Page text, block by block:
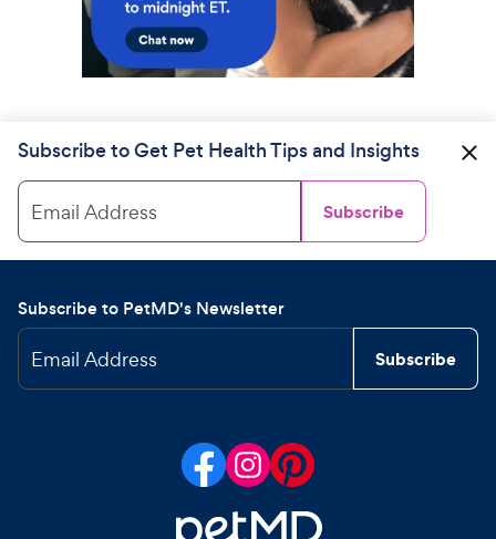
Subscribe to Get Pet Health Tips and Insights
Email Address Subscribe
Subscribe to PetMD's Newsletter
Email Address Subscribe